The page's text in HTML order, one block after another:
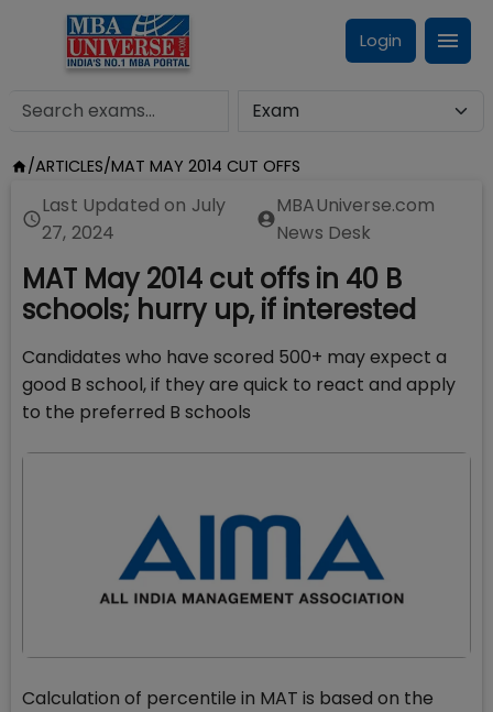
Login
/ARTICLES/MAT MAY 2014 CUT OFFS
Last Updated on July
27, 2024
MBAUniverse.com
News Desk
MAT May 2014 cut offs in 40 B
schools; hurry up, if interested
Candidates who have scored 500+ may expect a
good B school, if they are quick to react and apply
to the preferred B schools
Calculation of percentile in MAT is based on the